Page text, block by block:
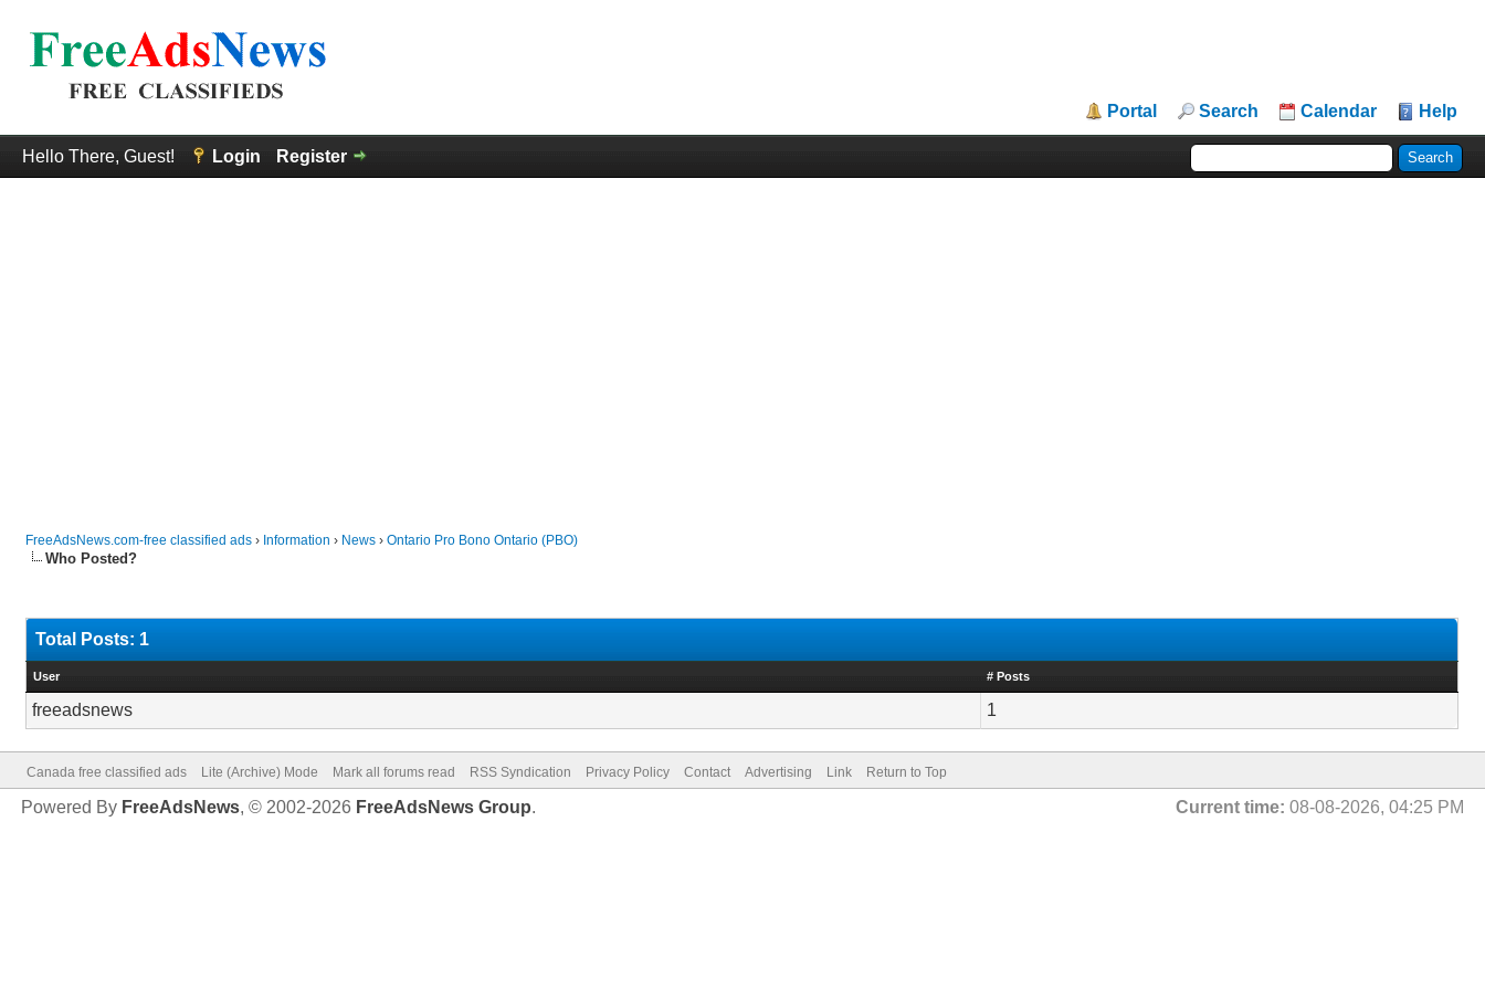
Portal Search Calendar Help
Hello There, Guest! Login Register
FreeAdsNews.com-free classified ads › Information › News ›Ontario Pro Bono Ontario (PBO)
Who Posted?
Total Posts: 1
User # Posts
freeadsnews 1
Canada free classified ads Lite (Archive) Mode Mark all forums read RSS Syndication Privacy Policy Contact Advertising Link Return to Top
Current time: 08-08-2026, 04:25 PM
Powered By FreeAdsNews, © 2002-2026 FreeAdsNews Group.